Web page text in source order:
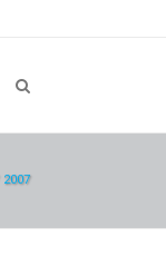
2007